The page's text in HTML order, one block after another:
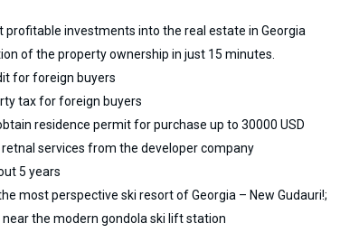
profitable investments into the real estate in Georgia
of the property ownership in just 15 minutes.
for foreign buyers
tax for foreign buyers
residence permit for purchase up to 30000 USD
services from the developer company
5 years
most perspective ski resort of Georgia – New Gudauri!;
the modern gondola ski lift station